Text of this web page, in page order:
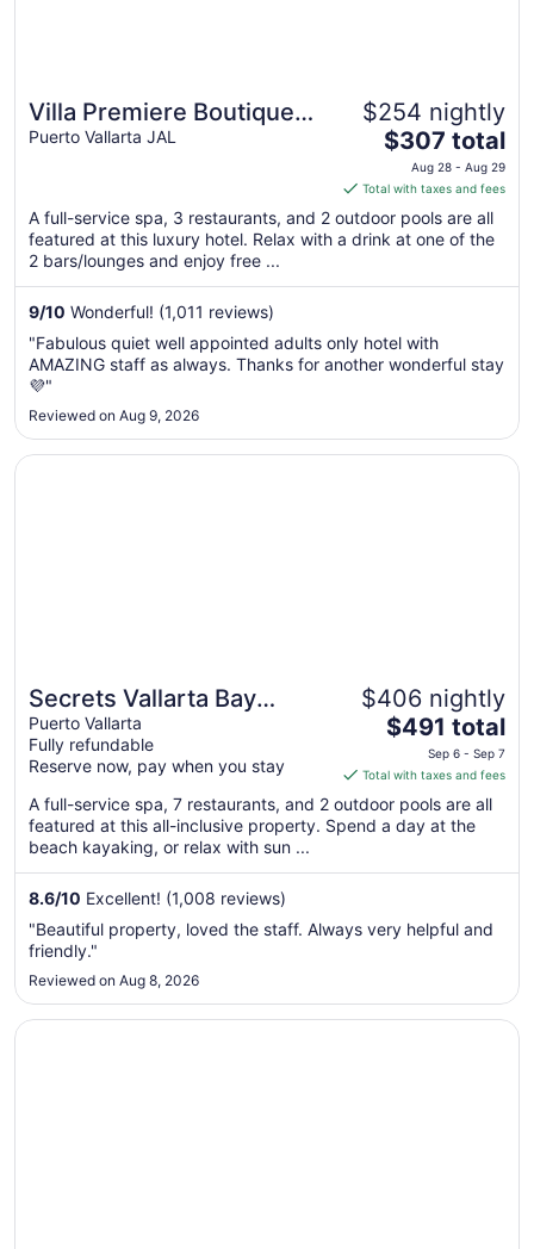
Villa Premiere Boutique
Hotel & Romantic Getaway
Puerto Vallarta JAL
$254 nightly
The
price
is
total
28
to
$307 total
Aug 28 - Aug 29
Total with taxes and fees
A full-service spa, 3 restaurants, and 2 outdoor pools are all
featured at this luxury hotel. Relax with a drink at one of the
2 bars/lounges and enjoy free ...
9/10 Wonderful! (1,011 reviews)
"Fabulous quiet well appointed adults only hotel with
AMAZING staff as always. Thanks for another wonderful stay
💜"
Reviewed on Aug 9, 2026
Secrets Vallarta Bay
Puerto Vallarta - All
Inclusive
Puerto Vallarta
Fully refundable
Reserve now, pay when you stay
$406 nightly
The
price
is
$491
total
night
6
7
$491 total
Sep 6 - Sep 7
Total with taxes and fees
A full-service spa, 7 restaurants, and 2 outdoor pools are all
featured at this all-inclusive property. Spend a day at the
beach kayaking, or relax with sun ...
8.6/10 Excellent! (1,008 reviews)
"Beautiful property, loved the staff. Always very helpful and
friendly."
Reviewed on Aug 8, 2026
Opens in a new window
Secrets Vallarta Bay Puerto Vallarta - All Inclusive
Opens in a new window
Canto del Sol Puerto Vallarta All Inclusive